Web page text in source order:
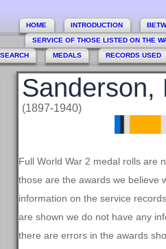
HOME INTRODUCTION
SERVICE OF THOSE LISTED ON THE
SEARCH MEDALS RECORDS USED
Sanderson,
(1897-1940)
Full World War 2 medal rolls are
those are the awards we believe
information on the service
are shown we do not have any
there are errors in the awards